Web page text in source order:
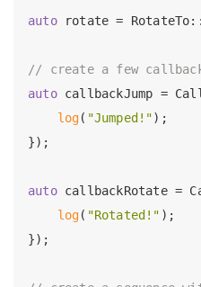
auto rotate =
// create a few
auto callbackJump =
log( "Jumped!");
});
auto callbackRotate =
log( "Rotated!" );
});